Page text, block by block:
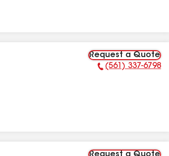
Request a Quote
Phone Number:
(561) 337-6798